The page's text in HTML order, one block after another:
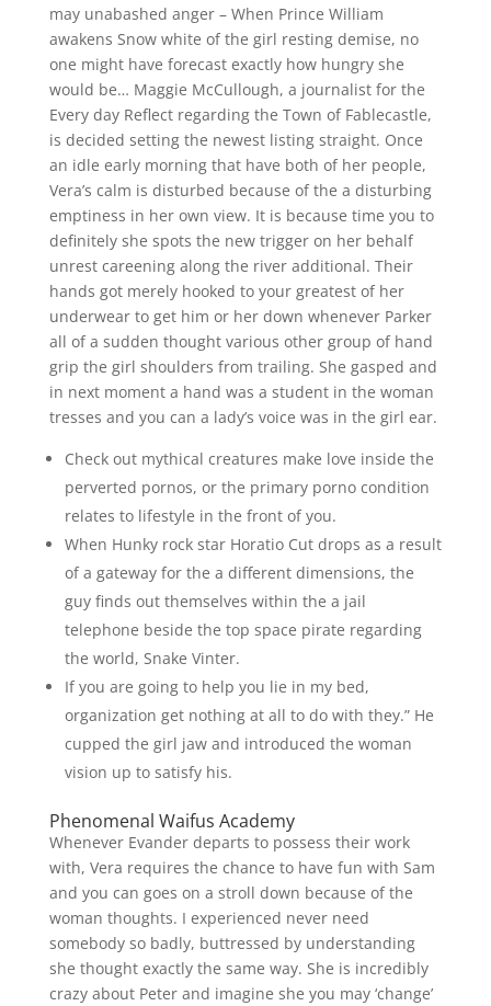
may unabashed anger – When Prince William
awakens Snow white of the girl resting demise, no
one might have forecast exactly how hungry she
would be… Maggie McCullough, a journalist for the
Every day Reflect regarding the Town of Fablecastle,
is decided setting the newest listing straight. Once
an idle early morning that have both of her people,
Vera’s calm is disturbed because of the a disturbing
emptiness in her own view. It is because time you to
definitely she spots the new trigger on her behalf
unrest careening along the river additional. Their
hands got merely hooked to your greatest of her
underwear to get him or her down whenever Parker
all of a sudden thought various other group of hand
grip the girl shoulders from trailing. She gasped and
in next moment a hand was a student in the woman
tresses and you can a lady’s voice was in the girl ear.
Check out mythical creatures make love inside the
perverted pornos, or the primary porno condition
relates to lifestyle in the front of you.
When Hunky rock star Horatio Cut drops as a result
of a gateway for the a different dimensions, the
guy finds out themselves within the a jail
telephone beside the top space pirate regarding
the world, Snake Vinter.
If you are going to help you lie in my bed,
organization get nothing at all to do with they.” He
cupped the girl jaw and introduced the woman
vision up to satisfy his.
Phenomenal Waifus Academy
Whenever Evander departs to possess their work
with, Vera requires the chance to have fun with Sam
and you can goes on a stroll down because of the
woman thoughts. I experienced never need
somebody so badly, buttressed by understanding
she thought exactly the same way. She is incredibly
crazy about Peter and imagine she you may ‘change’